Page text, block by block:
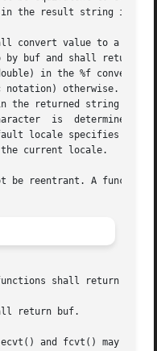
the result string is
convert value to a
by buf and shall return
in the %f
notation) otherwise. A
the returned string if
locale specifies a
current locale.
be reentrant. A
shall return a
return buf.
and fcvt() may